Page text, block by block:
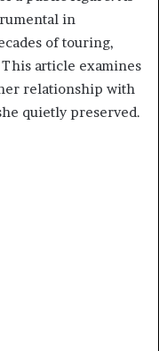
in
of touring,
article examines
relationship with
quietly preserved.